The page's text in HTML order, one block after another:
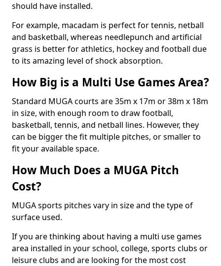
should have installed.
For example, macadam is perfect for tennis, netball
and basketball, whereas needlepunch and artificial
grass is better for athletics, hockey and football due
to its amazing level of shock absorption.
How Big is a Multi Use Games Area?
Standard MUGA courts are 35m x 17m or 38m x 18m
in size, with enough room to draw football,
basketball, tennis, and netball lines. However, they
can be bigger the fit multiple pitches, or smaller to
fit your available space.
How Much Does a MUGA Pitch
Cost?
MUGA sports pitches vary in size and the type of
surface used.
If you are thinking about having a multi use games
area installed in your school, college, sports clubs or
leisure clubs and are looking for the most cost